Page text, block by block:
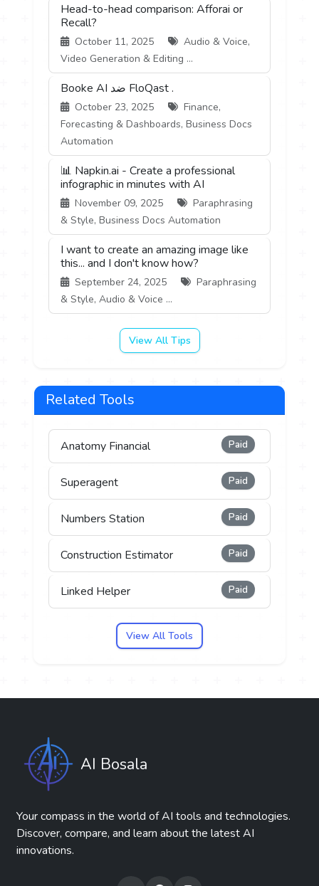
Head-to-head comparison: Afforai or
Recall?
October 11, 2025
Audio & Voice,
Video Generation & Editing ...
Booke AI ضد FloQast .
October 23, 2025
Finance,
Forecasting & Dashboards, Business Docs
Automation
📊 Napkin.ai - Create a professional
infographic in minutes with AI
November 09, 2025
Paraphrasing
& Style, Business Docs Automation
I want to create an amazing image like
this... and I don't know how?
September 24, 2025
Paraphrasing
& Style, Audio & Voice ...
View All Tips
Related Tools
Anatomy Financial Paid
Superagent Paid
Numbers Station Paid
Construction Estimator Paid
Linked Helper Paid
View All Tools
AI Bosala
Your compass in the world of AI tools and technologies.
Discover, compare, and learn about the latest AI
innovations.